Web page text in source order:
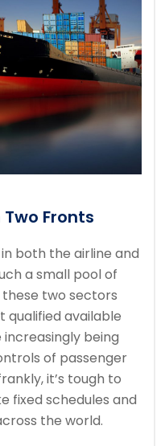
Fronts
both the airline and
a small pool of
two sectors
available
being
of passenger
it’s tough to
fixed schedules and
the world.